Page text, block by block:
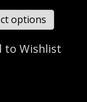
options
to Wishlist